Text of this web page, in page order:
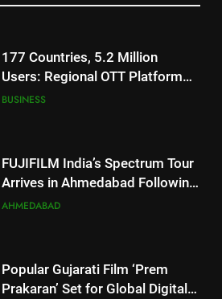
TrueColour AMOLED Display
177 Countries, 5.2 Million
Users: Regional OTT Platform
JOJO Expands Its Global
BUSINESS
FUJIFILM India’s Spectrum Tour
Arrives in Ahmedabad Following
Successful Gurugram Debut
AHMEDABAD
Popular Gujarati Film ‘Prem
Prakaran’ Set for Global Digital